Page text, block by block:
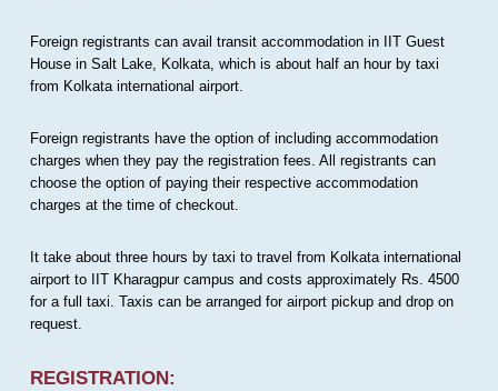
Foreign registrants can avail transit accommodation in IIT Guest
House in Salt Lake, Kolkata, which is about half an hour by taxi
from Kolkata international airport.
Foreign registrants have the option of including accommodation
charges when they pay the registration fees. All registrants can
choose the option of paying their respective accommodation
charges at the time of checkout.
It take about three hours by taxi to travel from Kolkata international
airport to IIT Kharagpur campus and costs approximately Rs. 4500
for a full taxi. Taxis can be arranged for airport pickup and drop on
request.
REGISTRATION: